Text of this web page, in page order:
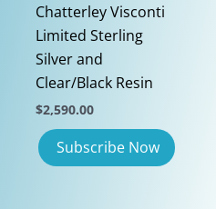
Chatterley Visconti
Limited Sterling
Silver and
Clear/Black Resin
$2,590.00